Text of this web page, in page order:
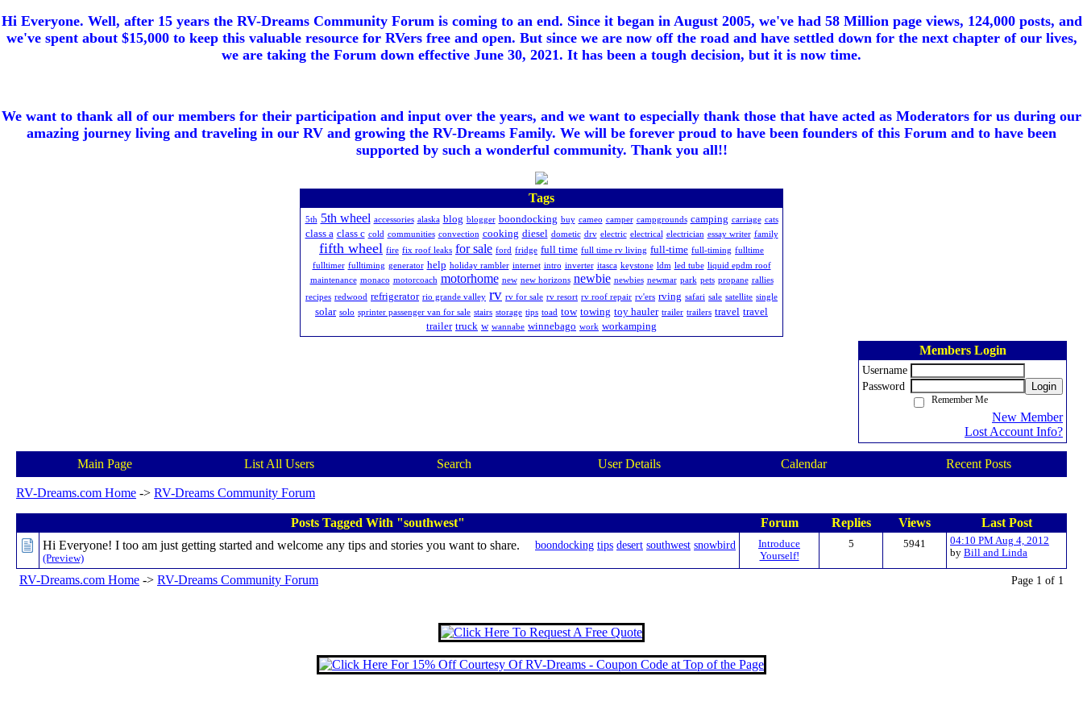
Hi Everyone. Well, after 15 years the RV-Dreams Community Forum is coming to an end. Since it began in August 2005, we've had 58 Million page views, 124,000 posts, and
we've spent about $15,000 to keep this valuable resource for RVers free and open. But since we are now off the road and have settled down for the next chapter of our lives,
we are taking the Forum down effective June 30, 2021. It has been a tough decision, but it is now time.
We want to thank all of our members for their participation and input over the years, and we want to especially thank those that have acted as Moderators for us during our
amazing journey living and traveling in our RV and growing the RV-Dreams Family. We will be forever proud to have been founders of this Forum and to have been
supported by such a wonderful community. Thank you all!!
Tags
5th 5th wheel accessories alaska blog blogger boondocking buy cameo camper campgrounds camping carriage cats
class a class c cold communities convection cooking diesel dometic drv electric electrical electrician essay writer family
fifth wheel fire fix roof leaks for sale ford fridge full time full time rv living full-time full-timing fulltime
fulltimer fulltiming generator help holiday rambler internet intro inverter itasca keystone ldm led tube liquid epdm roof
maintenance monaco motorcoach motorhome new new horizons newbie newbies newmar park pets propane rallies
recipes redwood refrigerator rio grande valley rv rv for sale rv resort rv roof repair rv'ers rving safari sale satellite single
solar solo sprinter passenger van for sale stairs storage tips toad tow towing toy hauler trailer trailers travel travel
trailer truck w wannabe winnebago work workamping
Members Login
Username
Password
Login
Remember Me
New Member
Lost Account Info?
Main Page List All Users Search User Details Calendar Recent Posts
RV-Dreams.com Home -> RV-Dreams Community Forum
Posts Tagged With "southwest" Forum Replies Views Last Post
boondocking tips desert southwest snowbird
Hi Everyone! I too am just getting started and welcome any tips and stories you want to share.
(Preview)
Introduce
Yourself!
5 5941
04:10 PM Aug 4, 2012
by Bill and Linda
RV-Dreams.com Home -> RV-Dreams Community Forum Page 1 of 1